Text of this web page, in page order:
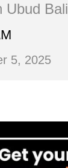
Ubud Bali
5, 2025